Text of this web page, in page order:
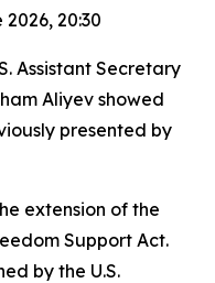
20:30
Assistant Secretary
Aliyev showed
presented by
extension of the
Support Act.
by the U.S.